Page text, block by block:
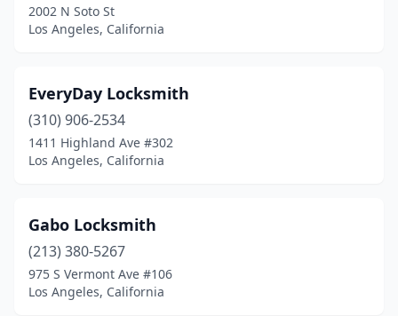
2002 N Soto St
Los Angeles, California
EveryDay Locksmith
(310) 906-2534
1411 Highland Ave #302
Los Angeles, California
Gabo Locksmith
(213) 380-5267
975 S Vermont Ave #106
Los Angeles, California